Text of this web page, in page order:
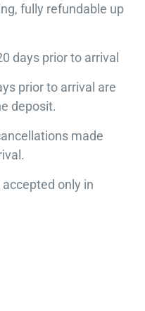
fully refundable up
days prior to arrival
prior to arrival are
deposit.
made
only in